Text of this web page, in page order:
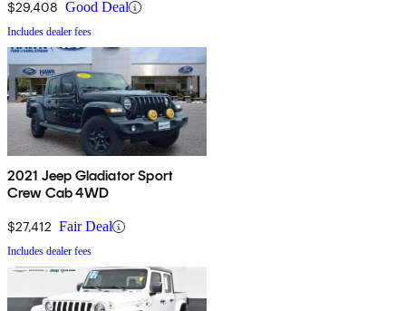
$29,408 Good Deal
Includes dealer fees
2021 Jeep Gladiator Sport
Crew Cab 4WD
$27,412 Fair Deal
Includes dealer fees